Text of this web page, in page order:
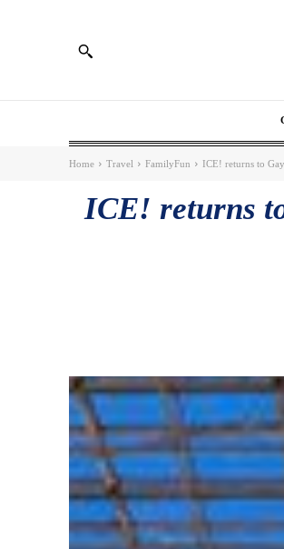
Home Travel FamilyFun ICE! returns to
ICE! returns